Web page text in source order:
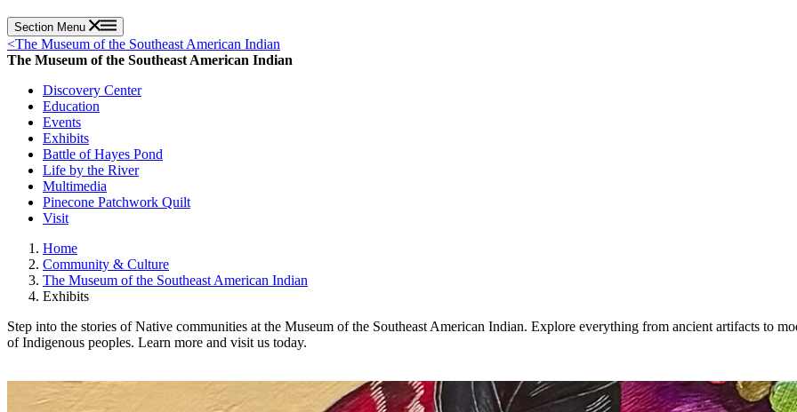
Section Menu
<The Museum of the Southeast American Indian
The Museum of the Southeast American Indian
Discovery Center
Education
Events
Exhibits
Battle of Hayes Pond
Life by the River
Multimedia
Pinecone Patchwork Quilt
Visit
Home
Community & Culture
The Museum of the Southeast American Indian
Exhibits
Step into the stories of Native communities at the Museum of the Southeast American Indian. Explore everything from ancient artifacts to
of Indigenous peoples. Learn more and visit us today.